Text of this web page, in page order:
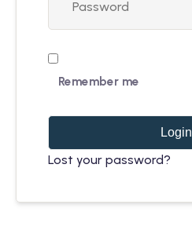
Remember me
Login
Lost your password?